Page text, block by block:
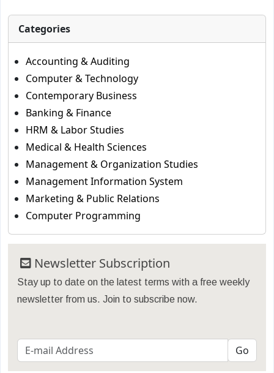
Categories
Accounting & Auditing
Computer & Technology
Contemporary Business
Banking & Finance
HRM & Labor Studies
Medical & Health Sciences
Management & Organization Studies
Management Information System
Marketing & Public Relations
Computer Programming
Newsletter Subscription
Stay up to date on the latest terms with a free weekly
newsletter from us. Join to subscribe now.